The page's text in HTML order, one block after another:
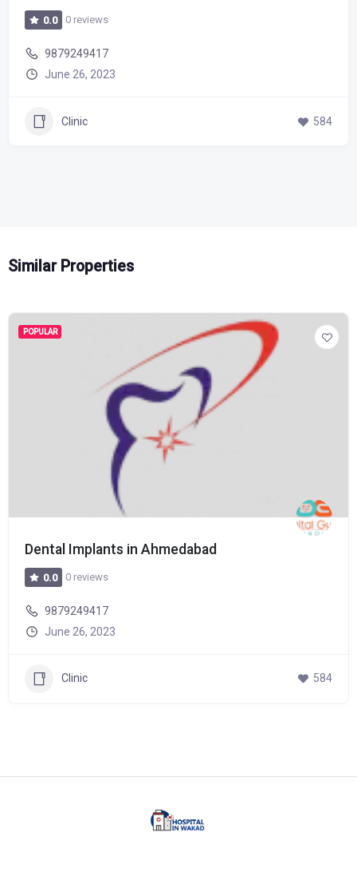
0.0 0 reviews
9879249417
June 26, 2023
Clinic 584
Similar Properties
POPULAR
Dental Implants in Ahmedabad
0.0 0 reviews
9879249417
June 26, 2023
Clinic 584